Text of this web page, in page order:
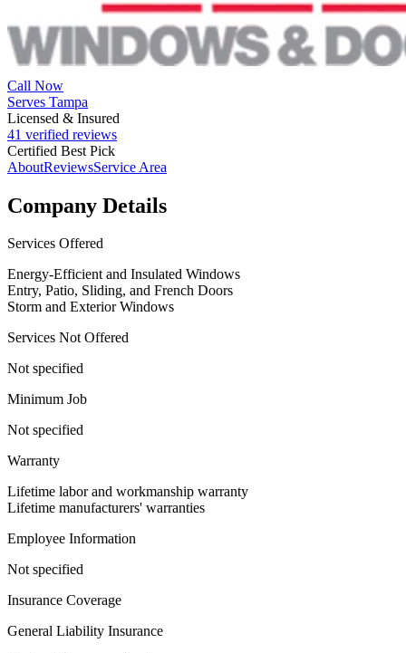
Call Now
Serves Tampa
Licensed & Insured
41 verified reviews
Certified Best Pick
AboutReviewsService Area
Company Details
Services Offered
Energy-Efficient and Insulated Windows
Entry, Patio, Sliding, and French Doors
Storm and Exterior Windows
Services Not Offered
Not specified
Minimum Job
Not specified
Warranty
Lifetime labor and workmanship warranty
Lifetime manufacturers' warranties
Employee Information
Not specified
Insurance Coverage
General Liability Insurance